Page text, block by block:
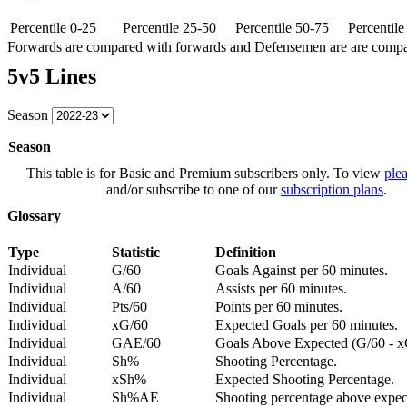
Percentile 0-25 Percentile 25-50 Percentile 50-75
Forwards are compared with forwards and Defensemen are are
5v5 Lines
Season
Season
This table is for Basic and Premium subscribers only. To view
and/or subscribe to one of oursubscription plans.
Glossary
Type Statistic
Definition
Individual
G/60
Goals Against per 60 minutes.
Individual
A/60
Assists per 60 minutes.
Individual
Pts/60
Points per 60 minutes.
Individual
xG/60
Expected Goals per 60 minutes.
Individual
GAE/60
Goals Above Expected (G/60 -
Individual
Sh%
Shooting Percentage.
Individual
xSh%
Expected Shooting Percentage.
Individual
Sh%AE
Shooting percentage above